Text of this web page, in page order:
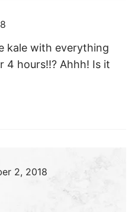
kale with everything
4 hours!!? Ahhh! Is it
2, 2018